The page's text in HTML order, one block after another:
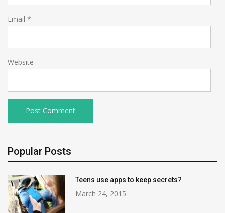
Email *
Website
Popular Posts
Teens use apps to keep secrets?
March 24, 2015